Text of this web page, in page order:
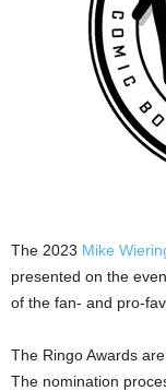
The 2023 Mike
presented on the
of the fan- and pro-
The Ringo Awards
The nomination